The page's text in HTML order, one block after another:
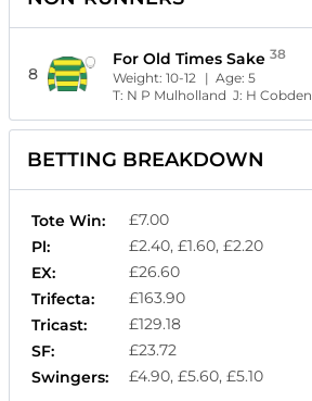
8
For Old Times Sake 38
Weight:10-12 | Age:5
T: N P Mulholland J: H Cobden
BETTING BREAKDOWN
Tote Win:
£7.00
Pl:
£2.40, £1.60, £2.20
EX:
£26.60
Trifecta:
£163.90
Tricast:
£129.18
SF:
£23.72
Swingers:
£4.90, £5.60, £5.10